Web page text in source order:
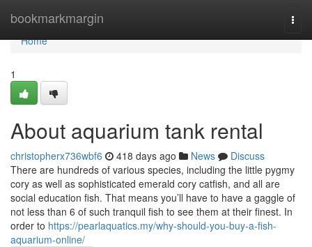
bookmarkmargin
Home
Home
1
About aquarium tank rental
christopherx736wbf6 418 days ago News
Discuss
There are hundreds of various species, including the little pygmy
cory as well as sophisticated emerald cory catfish, and all are
social education fish. That means you’ll have to have a gaggle of
not less than 6 of such tranquil fish to see them at their finest. In
order to https://pearlaquatics.my/why-should-you-buy-a-fish-
aquarium-online/